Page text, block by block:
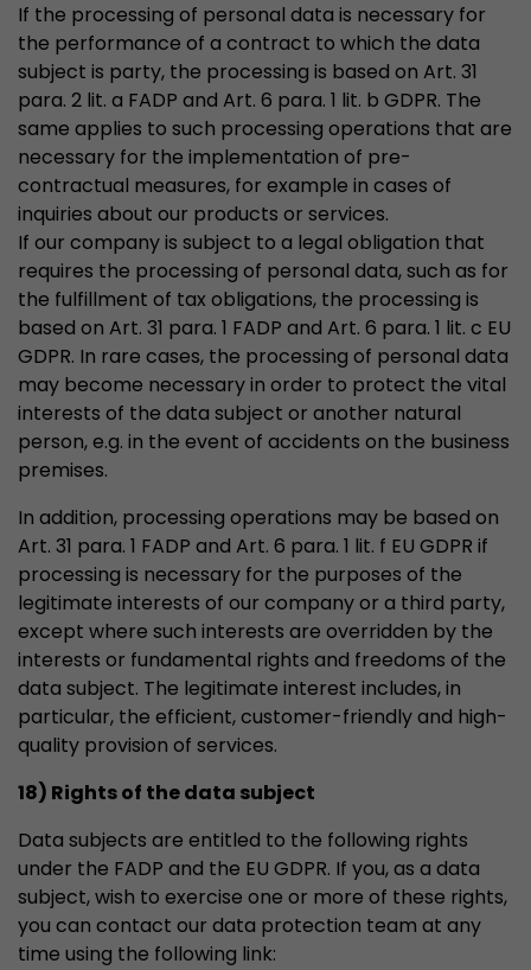
If the processing of personal data is necessary for
the performance of a contract to which the data
subject is party, the processing is based on Art. 31
para. 2 lit. a FADP and Art. 6 para. 1 lit. b GDPR. The
same applies to such processing operations that are
necessary for the implementation of pre-
contractual measures, for example in cases of
inquiries about our products or services.
If our company is subject to a legal obligation that
requires the processing of personal data, such as for
the fulfillment of tax obligations, the processing is
based on Art. 31 para. 1 FADP and Art. 6 para. 1 lit. c EU
GDPR. In rare cases, the processing of personal data
may become necessary in order to protect the vital
interests of the data subject or another natural
person, e.g. in the event of accidents on the business
premises.
In addition, processing operations may be based on
Art. 31 para. 1 FADP and Art. 6 para. 1 lit. f EU GDPR if
processing is necessary for the purposes of the
legitimate interests of our company or a third party,
except where such interests are overridden by the
interests or fundamental rights and freedoms of the
data subject. The legitimate interest includes, in
particular, the efficient, customer-friendly and high-
quality provision of services.
18) Rights of the data subject
Data subjects are entitled to the following rights
under the FADP and the EU GDPR. If you, as a data
subject, wish to exercise one or more of these rights,
you can contact our data protection team at any
time using the following link: